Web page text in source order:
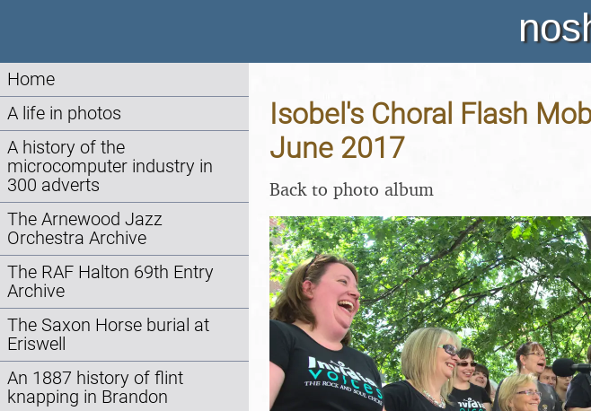
Home
A life in photos
A history of the
microcomputer industry in
300 adverts
The Arnewood Jazz
Orchestra Archive
The RAF Halton 69th Entry
Archive
The Saxon Horse burial at
Eriswell
An 1887 history of flint
knapping in Brandon
Isobel's Choral Flash
June 2017
Back to photo album